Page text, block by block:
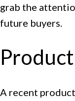
grab the
future buyers.
A recent